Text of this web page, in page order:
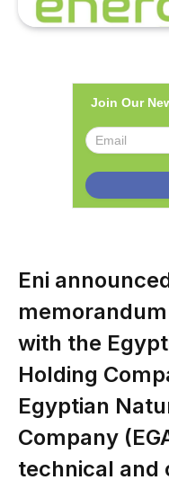
Join Our
Eni
with the
Holding
Egyptian
Company
technical and